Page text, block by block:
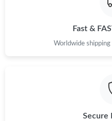
Fast &
Worldwide
Secure